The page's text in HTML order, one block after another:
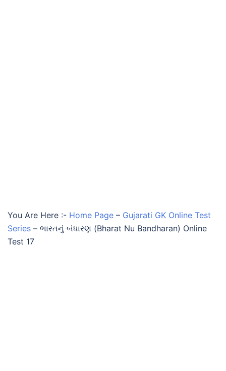
You Are Here :- Home Page – Gujarati GK Online Test
Series – ભારતનું બંધારણ (Bharat Nu Bandharan) Online
Test 17